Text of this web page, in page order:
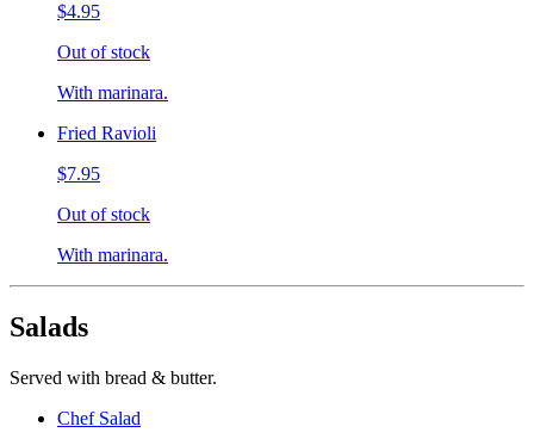
$4.95
Out of stock
With marinara.
Fried Ravioli
$7.95
Out of stock
With marinara.
Salads
Served with bread & butter.
Chef Salad